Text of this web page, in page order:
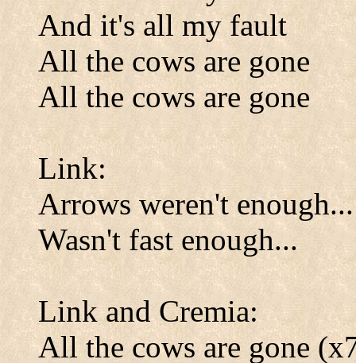
And it's all my fault
All the cows are gone
All the cows are gone
Link:
Arrows weren't enough...
Wasn't fast enough...
Link and Cremia:
All the cows are gone